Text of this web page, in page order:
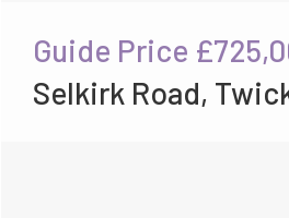
Guide Price
Selkirk Road,